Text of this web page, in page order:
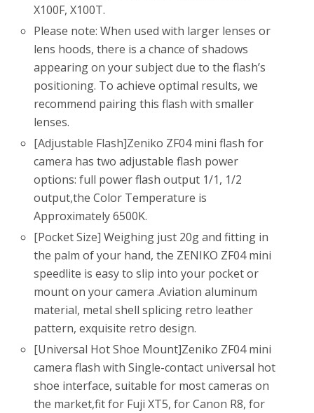
X100F, X100T.
Please note: When used with larger lenses or
lens hoods, there is a chance of shadows
appearing on your subject due to the flash’s
positioning. To achieve optimal results, we
recommend pairing this flash with smaller
lenses.
[Adjustable Flash]Zeniko ZF04 mini flash for
camera has two adjustable flash power
options: full power flash output 1/1, 1/2
output,the Color Temperature is
Approximately 6500K.
[Pocket Size] Weighing just 20g and fitting in
the palm of your hand, the ZENIKO ZF04 mini
speedlite is easy to slip into your pocket or
mount on your camera .Aviation aluminum
material, metal shell splicing retro leather
pattern, exquisite retro design.
[Universal Hot Shoe Mount]Zeniko ZF04 mini
camera flash with Single-contact universal hot
shoe interface, suitable for most cameras on
the market,fit for Fuji XT5, for Canon R8, for